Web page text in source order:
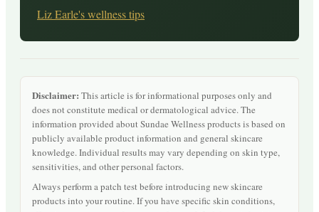
Liz Earle's wellness tips
Disclaimer: This article is for informational purposes only and
does not constitute medical or dermatological advice. The
information provided about Sundae Wellness products is based on
publicly available product information and general skincare
knowledge. Individual results may vary depending on skin type,
sensitivities, and other personal factors.
Always perform a patch test before introducing new skincare
products into your routine. If you have specific skin conditions,